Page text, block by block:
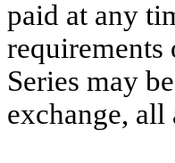
paid at any
requirements
Series may
exchange,